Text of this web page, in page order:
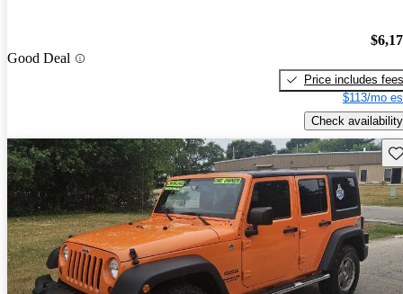
Good Deal
Price includes fees
$113/mo
Check availability